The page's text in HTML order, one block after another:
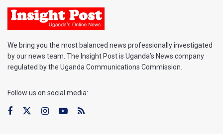
We bring you the most balanced news professionally investigated
by our news team. The Insight Post is Uganda’s News company
regulated by the Uganda Communications Commission.
Follow us on social media: